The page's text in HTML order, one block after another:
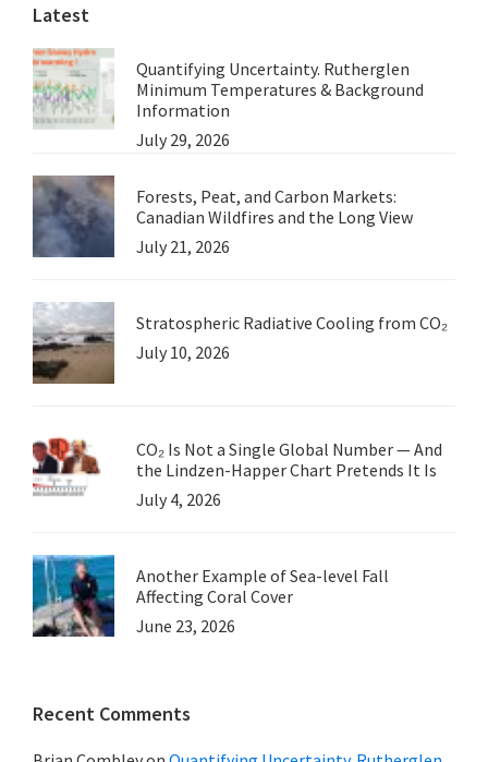
this
Latest
Quantifying Uncertainty. Rutherglen
Minimum Temperatures & Background
Information
July 29, 2026
Forests, Peat, and Carbon Markets:
Canadian Wildfires and the Long View
July 21, 2026
Stratospheric Radiative Cooling from CO₂
July 10, 2026
CO₂ Is Not a Single Global Number — And
the Lindzen-Happer Chart Pretends It Is
July 4, 2026
Another Example of Sea-level Fall
Affecting Coral Cover
June 23, 2026
Recent Comments